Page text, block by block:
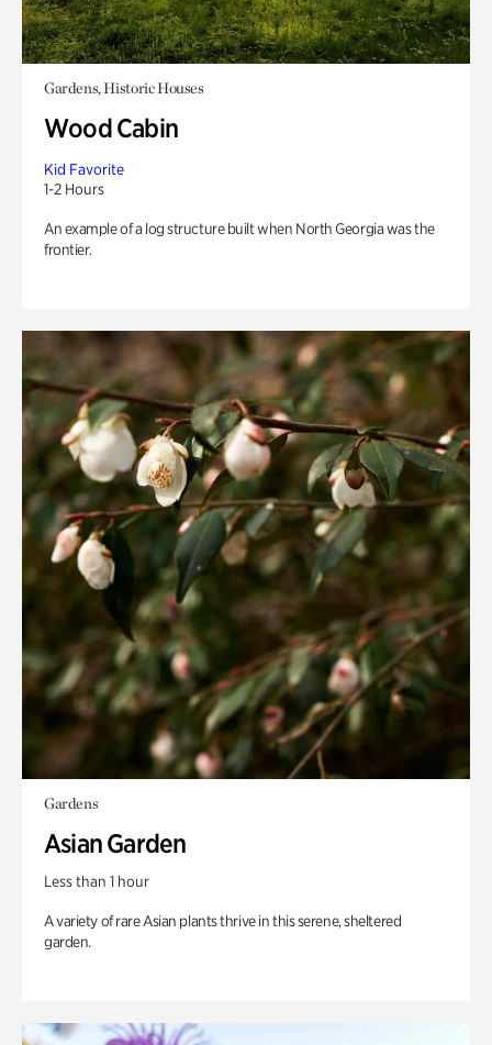
Gardens, Historic Houses
Wood Cabin
Kid Favorite
1-2 Hours
An example of a log structure built when North Georgia was the
frontier.
Gardens
Asian Garden
Less than 1 hour
A variety of rare Asian plants thrive in this serene, sheltered
garden.